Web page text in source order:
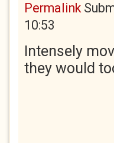
Permalink
10:53
Intensely
they would